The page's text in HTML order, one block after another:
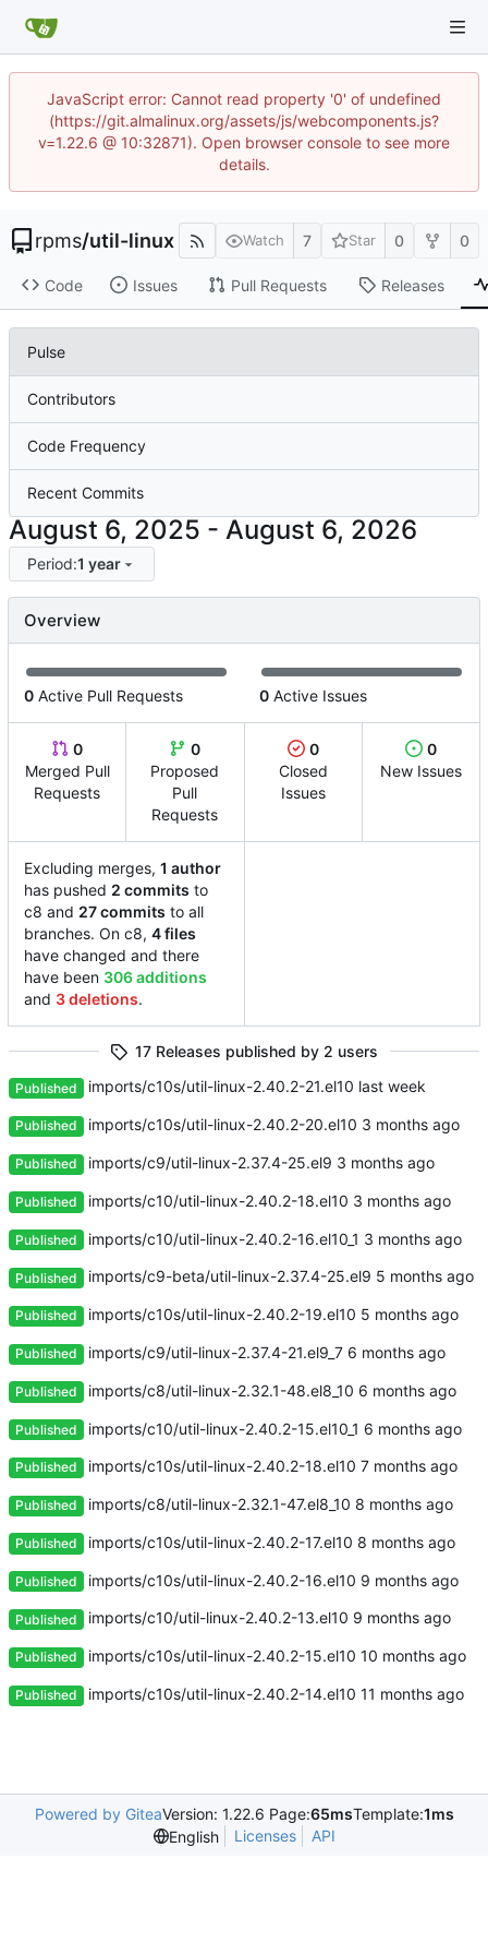
JavaScript error: Cannot read property '0' of undefined
(https://git.almalinux.org/assets/js/webcomponents.js?
v=1.22.6 @ 10:32871). Open browser console to see more
details.
rpms/util-linux Watch 7 Star 0 0
Code Issues Pull Requests Releases
Pulse
Contributors
Code Frequency
Recent Commits
-
Period:1 year
Overview
0 Active Pull Requests 0 Active Issues
0
Merged Pull
Requests
0
Proposed
Pull
Requests
0
Closed
Issues
0
New Issues
Excluding merges, 1 author
has pushed 2 commits to
c8 and 27 commits to all
branches. On c8, 4 files
have changed and there
have been 306 additions
and 3 deletions.
17 Releases published by 2 users
Published imports/c10s/util-linux-2.40.2-21.el10
Published imports/c10s/util-linux-2.40.2-20.el10
Published imports/c9/util-linux-2.37.4-25.el9
Published imports/c10/util-linux-2.40.2-18.el10
Published imports/c10/util-linux-2.40.2-16.el10_1
Published imports/c9-beta/util-linux-2.37.4-25.el9
Published imports/c10s/util-linux-2.40.2-19.el10
Published imports/c9/util-linux-2.37.4-21.el9_7
Published imports/c8/util-linux-2.32.1-48.el8_10
Published imports/c10/util-linux-2.40.2-15.el10_1
Published imports/c10s/util-linux-2.40.2-18.el10
Published imports/c8/util-linux-2.32.1-47.el8_10
Published imports/c10s/util-linux-2.40.2-17.el10
Published imports/c10s/util-linux-2.40.2-16.el10
Published imports/c10/util-linux-2.40.2-13.el10
Published imports/c10s/util-linux-2.40.2-15.el10
Published imports/c10s/util-linux-2.40.2-14.el10
Powered by GiteaVersion: 1.22.6 Page:65msTemplate:1ms
English
Licenses API